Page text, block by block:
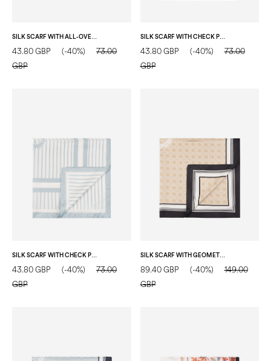
SILK SCARF WITH ALL-OVER DAISY PRINT NUDE
43.80 GBP (-40%)
73.00
GBP
SILK SCARF WITH CHECK PRINT ON A VERTICAL STRIPED BACKGROUND BLACK
43.80 GBP (-40%)
73.00
GBP
SILK SCARF WITH CHECK PRINT ON A VERTICAL STRIPED BACKGROUND LIGHT BLUE
43.80 GBP (-40%)
73.00
GBP
SILK SCARF WITH GEOMETRIC PRINT AND CENTRAL LOGO BEIGE
89.40 GBP (-40%)
149.00
GBP